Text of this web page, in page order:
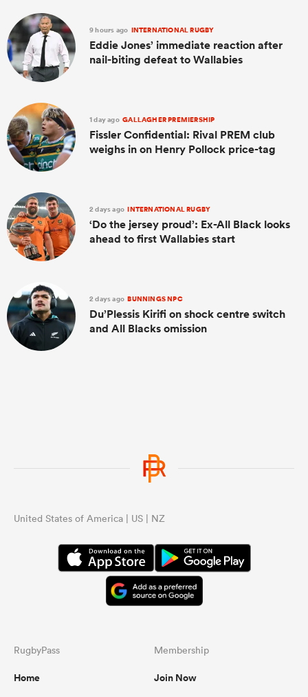
9 hours ago INTERNATIONAL RUGBY
Eddie Jones’ immediate reaction after
nail-biting defeat to Wallabies
1 day ago GALLAGHER PREMIERSHIP
Fissler Confidential: Rival PREM club
weighs in on Henry Pollock price-tag
2 days ago INTERNATIONAL RUGBY
‘Do the jersey proud’: Ex-All Black looks
ahead to first Wallabies start
2 days ago BUNNINGS NPC
Du’Plessis Kirifi on shock centre switch
and All Blacks omission
United States of America | US | NZ
RugbyPass
Home
Membership
Join Now